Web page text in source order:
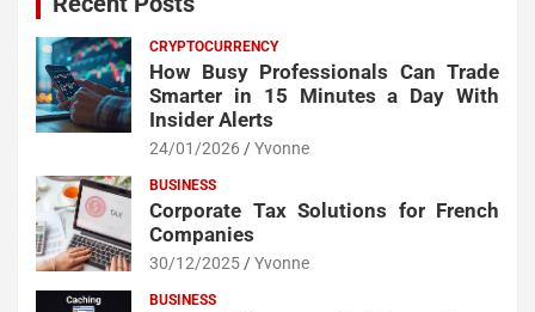
CRYPTOCURRENCY
How Busy Professionals Can Trade
Smarter in 15 Minutes a Day With
Insider Alerts
24/01/2026 Yvonne
BUSINESS
Corporate Tax Solutions for French
Companies
30/12/2025 Yvonne
BUSINESS